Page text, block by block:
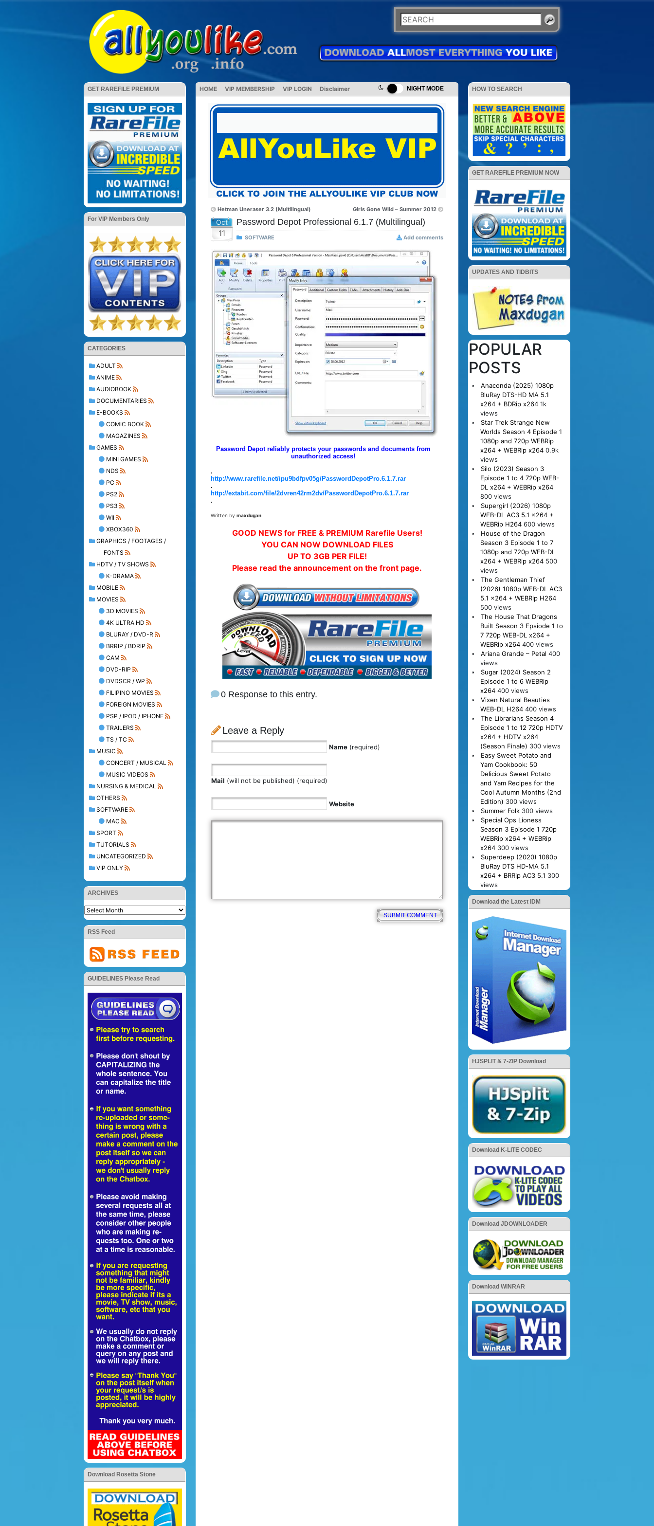
NIGHT MODE
GET RAREFILE PREMIUM
For VIP Members Only
CATEGORIES
ADULT
ANIME
AUDIOBOOK
DOCUMENTARIES
E-BOOKS
COMIC BOOK
MAGAZINES
GAMES
MINI GAMES
NDS
PC
PS2
PS3
WII
XBOX360
GRAPHICS / FOOTAGES /
FONTS
HDTV / TV SHOWS
K-DRAMA
MOBILE
MOVIES
3D MOVIES
4K ULTRA HD
BLURAY / DVD-R
BRRIP / BDRIP
CAM
DVD-RIP
DVDSCR / WP
FILIPINO MOVIES
FOREIGN MOVIES
PSP / IPOD / IPHONE
TRAILERS
TS / TC
MUSIC
CONCERT / MUSICAL
MUSIC VIDEOS
NURSING & MEDICAL
OTHERS
SOFTWARE
MAC
SPORT
TUTORIALS
UNCATEGORIZED
VIP ONLY
ARCHIVES
RSS Feed
GUIDELINES Please Read
Download Rosetta Stone
HOME VIP MEMBERSHIP VIP LOGIN Disclaimer
Hetman Uneraser 3.2 (Multilingual) Girls Gone Wild – Summer 2012
Oct
11
Password Depot Professional 6.1.7 (Multilingual)
SOFTWARE Add comments
Password Depot reliably protects your passwords and documents from
unauthorized access!
.
http://www.rarefile.net/ipu9bdfpv05g/PasswordDepotPro.6.1.7.rar
.
http://extabit.com/file/2dvren42rm2dv/PasswordDepotPro.6.1.7.rar
.
Written by maxdugan
GOOD NEWS for FREE & PREMIUM Rarefile Users!
YOU CAN NOW DOWNLOAD FILES
UP TO 3GB PER FILE!
Please read the announcement on the front page.
0 Response to this entry.
Leave a Reply
Name (required)
Mail (will not be published) (required)
Website
HOW TO SEARCH
GET RAREFILE PREMIUM NOW
UPDATES AND TIDBITS
POPULAR
POSTS
Anaconda (2025) 1080p
BluRay DTS-HD MA 5.1
x264 + BDRip x264 1k
views
Star Trek Strange New
Worlds Season 4 Episode 1
1080p and 720p WEBRip
x264 + WEBRip x264 0.9k
views
Silo (2023) Season 3
Episode 1 to 4 720p WEB-
DL x264 + WEBRip x264
800 views
Supergirl (2026) 1080p
WEB-DL AC3 5.1 x264 +
WEBRip H264 600 views
House of the Dragon
Season 3 Episode 1 to 7
1080p and 720p WEB-DL
x264 + WEBRip x264 500
views
The Gentleman Thief
(2026) 1080p WEB-DL AC3
5.1 x264 + WEBRip H264
500 views
The House That Dragons
Built Season 3 Epsiode 1 to
7 720p WEB-DL x264 +
WEBRip x264 400 views
Ariana Grande – Petal 400
views
Sugar (2024) Season 2
Episode 1 to 6 WEBRip
x264 400 views
Vixen Natural Beauties
WEB-DL H264 400 views
The Librarians Season 4
Episode 1 to 12 720p HDTV
x264 + HDTV x264
(Season Finale) 300 views
Easy Sweet Potato and
Yam Cookbook: 50
Delicious Sweet Potato
and Yam Recipes for the
Cool Autumn Months (2nd
Edition) 300 views
Summer Folk 300 views
Special Ops Lioness
Season 3 Episode 1 720p
WEBRip x264 + WEBRip
x264 300 views
Superdeep (2020) 1080p
BluRay DTS HD-MA 5.1
x264 + BRRip AC3 5.1 300
views
Download the Latest IDM
HJSPLIT & 7-ZIP Download
Download K-LITE CODEC
Download JDOWNLOADER
Download WINRAR